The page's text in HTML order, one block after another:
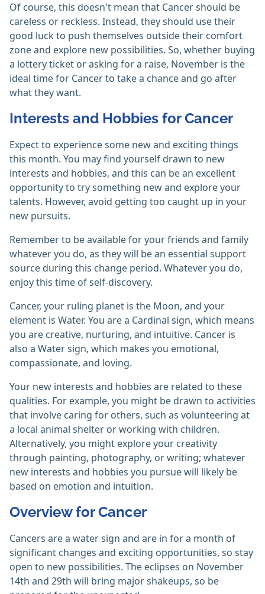
Of course, this doesn't mean that Cancer should be
careless or reckless. Instead, they should use their
good luck to push themselves outside their comfort
zone and explore new possibilities. So, whether buying
a lottery ticket or asking for a raise, November is the
ideal time for Cancer to take a chance and go after
what they want.
Interests and Hobbies for Cancer
Expect to experience some new and exciting things
this month. You may find yourself drawn to new
interests and hobbies, and this can be an excellent
opportunity to try something new and explore your
talents. However, avoid getting too caught up in your
new pursuits.
Remember to be available for your friends and family
whatever you do, as they will be an essential support
source during this change period. Whatever you do,
enjoy this time of self-discovery.
Cancer, your ruling planet is the Moon, and your
element is Water. You are a Cardinal sign, which means
you are creative, nurturing, and intuitive. Cancer is
also a Water sign, which makes you emotional,
compassionate, and loving.
Your new interests and hobbies are related to these
qualities. For example, you might be drawn to activities
that involve caring for others, such as volunteering at
a local animal shelter or working with children.
Alternatively, you might explore your creativity
through painting, photography, or writing; whatever
new interests and hobbies you pursue will likely be
based on emotion and intuition.
Overview for Cancer
Cancers are a water sign and are in for a month of
significant changes and exciting opportunities, so stay
open to new possibilities. The eclipses on November
14th and 29th will bring major shakeups, so be